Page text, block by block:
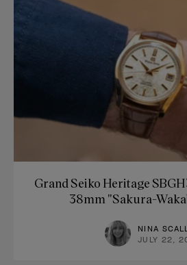
Grand Seiko Heritage
38mm "Sakura-
NINA
JULY 22,